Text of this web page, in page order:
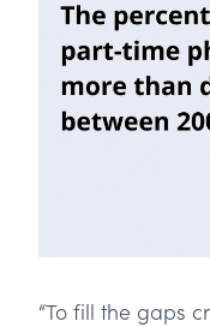
“To fill the gaps